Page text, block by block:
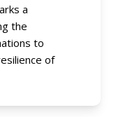
a
the
to
of